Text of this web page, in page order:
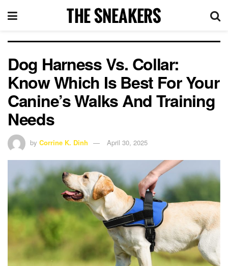
Dog Harness Vs. Collar:
Know Which Is Best For Your
Canine’s Walks And Training
Needs
by Corrine K. Dinh April 30, 2025